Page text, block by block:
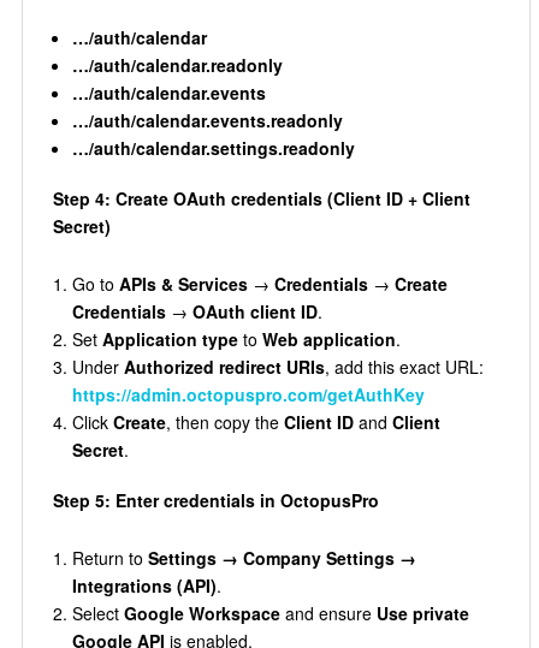
…/auth/calendar
…/auth/calendar.readonly
…/auth/calendar.events
…/auth/calendar.events.readonly
…/auth/calendar.settings.readonly
Step 4: Create OAuth credentials (Client ID + Client
Secret)
Go to APIs & Services→ Credentials→ Create
Credentials→ OAuth client ID.
Set Application typeto Web application.
Under Authorized redirect URIs, add this exact URL:
https://admin.octopuspro.com/getAuthKey
Click Create, then copy the Client IDand Client
Secret.
Step 5: Enter credentials in OctopusPro
Return to Settings → Company Settings →
Integrations (API).
Select Google Workspaceand ensure Use private
Google API is enabled.